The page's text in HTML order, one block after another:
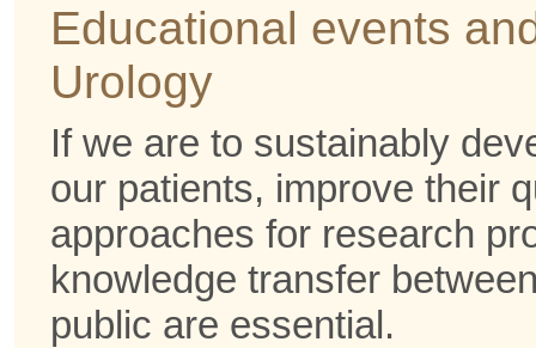
Educational events
Urology
If we are to sustainably
our patients, improve their
approaches for research
knowledge transfer
public are essential.